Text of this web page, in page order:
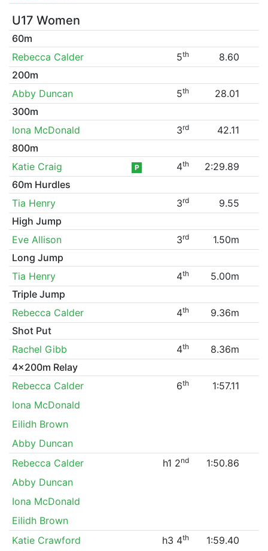
U17 Women
60m
Rebecca Calder
5th
8.60
200m
Abby Duncan
5th
28.01
300m
Iona McDonald
3rd
42.11
800m
Katie Craig
P 4th
2:29.89
60m Hurdles
Tia Henry
3rd
9.55
High Jump
Eve Allison
3rd
1.50m
Long Jump
Tia Henry
4th
5.00m
Triple Jump
Rebecca Calder
4th
9.36m
Shot Put
Rachel Gibb
4th
8.36m
4x200m Relay
Rebecca Calder
6th
1:57.11
Iona McDonald
Eilidh Brown
Abby Duncan
Rebecca Calder
h1 2nd
1:50.86
Abby Duncan
Iona McDonald
Eilidh Brown
Katie Crawford
h3 4th 1:59.40